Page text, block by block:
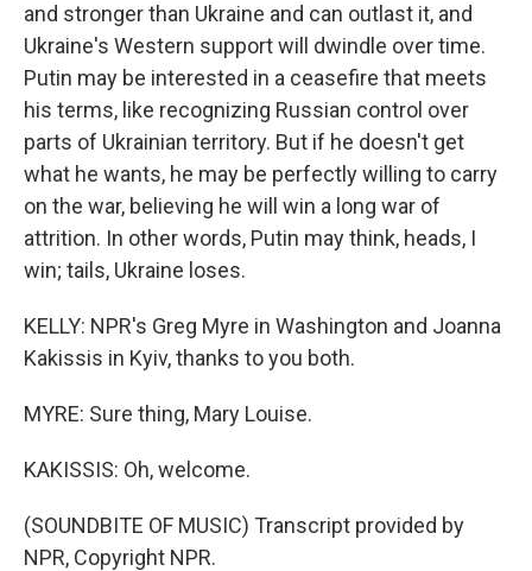
and stronger than Ukraine and can outlast it, and
Ukraine's Western support will dwindle over time.
Putin may be interested in a ceasefire that meets
his terms, like recognizing Russian control over
parts of Ukrainian territory. But if he doesn't get
what he wants, he may be perfectly willing to carry
on the war, believing he will win a long war of
attrition. In other words, Putin may think, heads, I
win; tails, Ukraine loses.
KELLY: NPR's Greg Myre in Washington and Joanna
Kakissis in Kyiv, thanks to you both.
MYRE: Sure thing, Mary Louise.
KAKISSIS: Oh, welcome.
(SOUNDBITE OF MUSIC) Transcript provided by
NPR, Copyright NPR.